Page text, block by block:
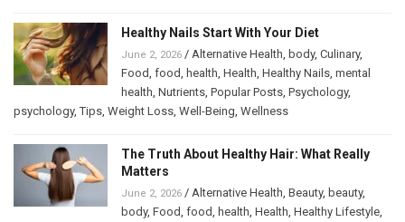
Healthy Nails Start With Your Diet
June 2, 2026 / Alternative Health body, Culinary,
Food food health Health Healthy Nails mental
health Nutrients Popular Posts Psychology,
psychology,Tips Weight Loss Well-Being Wellness
The Truth About Healthy Hair: What Really
Matters
June 2, 2026 / Alternative Health Beauty, beauty,
body, Food food health Health Healthy Lifestyle